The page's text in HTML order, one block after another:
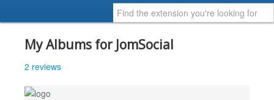
My Albums for JomSocial
2 reviews